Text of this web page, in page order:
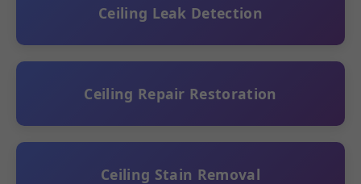
Ceiling Leak Detection
Ceiling Repair Restoration
Ceiling Stain Removal